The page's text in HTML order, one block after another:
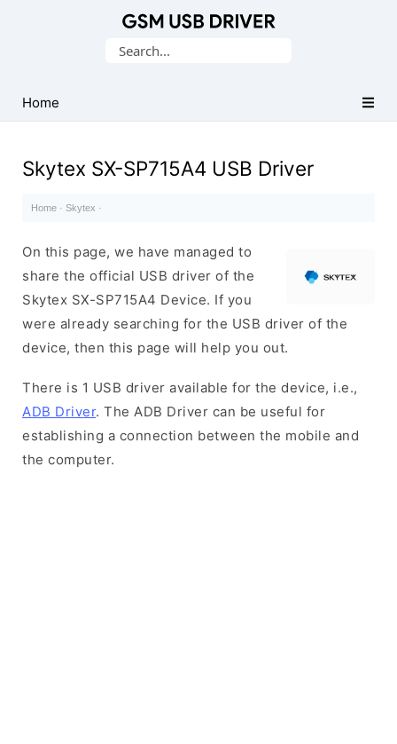
USB
Drivers
Search
Home
Skytex SX-SP715A4 USB Driver
Home · Skytex ·
On this page, we have managed to
share the official USB driver of the
Skytex SX-SP715A4 Device. If you
were already searching for the USB driver of the
device, then this page will help you out.
There is 1 USB driver available for the device, i.e.,
ADB Driver. The ADB Driver can be useful for
establishing a connection between the mobile and
the computer.